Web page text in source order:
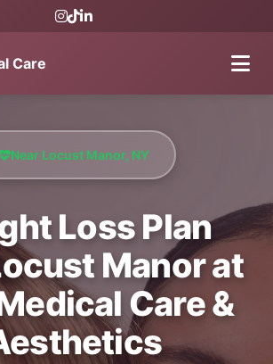
Care
Near Locust Manor, NY
Loss Plan
Manor at
Care &